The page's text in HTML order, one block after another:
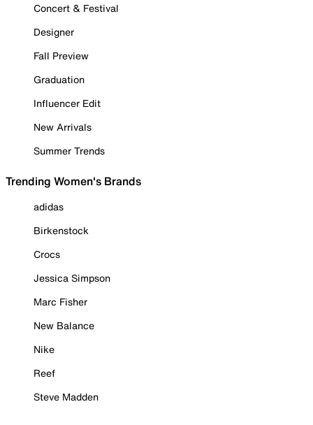
Concert & Festival
Designer
Fall Preview
Graduation
Influencer Edit
New Arrivals
Summer Trends
Trending Women's Brands
adidas
Birkenstock
Crocs
Jessica Simpson
Marc Fisher
New Balance
Nike
Reef
Steve Madden